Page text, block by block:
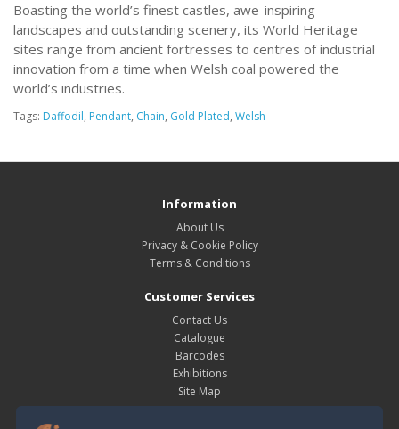
Boasting the world’s finest castles, awe-inspiring
landscapes and outstanding scenery, its World Heritage
sites range from ancient fortresses to centres of industrial
innovation from a time when Welsh coal powered the
world’s industries.
Tags: Daffodil, Pendant, Chain, Gold Plated, Welsh
Information
About Us
Privacy & Cookie Policy
Terms & Conditions
Customer Services
Contact Us
Catalogue
Barcodes
Exhibitions
Site Map